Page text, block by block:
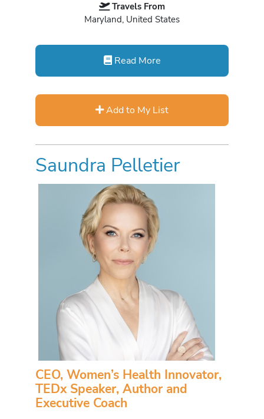
Travels From
Maryland, United States
Read More
Add to My List
Saundra Pelletier
CEO, Women’s Health Innovator,
TEDx Speaker, Author and
Executive Coach